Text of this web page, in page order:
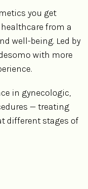
you get
from a
well-being. Led by
with more
in gynecologic,
— treating
different stages of